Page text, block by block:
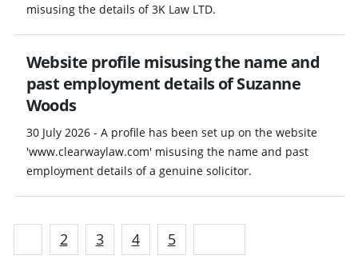
misusing the details of 3K Law LTD.
Website profile misusing the name and
past employment details of Suzanne
Woods
30 July 2026 - A profile has been set up on the website
'www.clearwaylaw.com' misusing the name and past
employment details of a genuine solicitor.
2 3 4 5